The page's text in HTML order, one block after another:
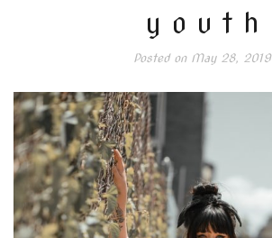
y o u t h
Posted onMay 28, 2019